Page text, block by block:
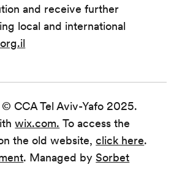
CCA Tel Aviv-Yafo 2025.
wix.com. To access the
the old website,click here.
. Managed bySorbet
and receive further
local and international